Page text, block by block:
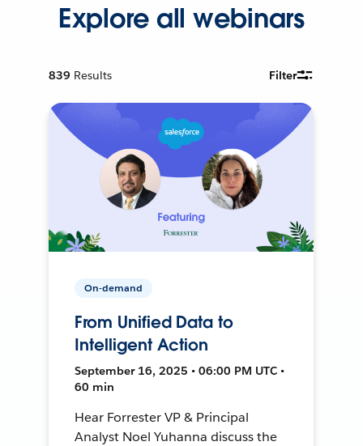
Explore all webinars
839 Results Filter
On-demand
From Unified Data to
Intelligent Action
September 16, 2025 • 06:00 PM UTC •
60 min
Hear Forrester VP & Principal
Analyst Noel Yuhanna discuss the